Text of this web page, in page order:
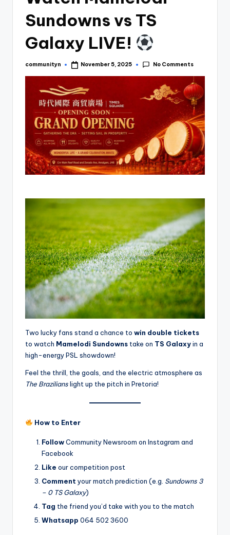
Sundowns vs TS
Galaxy LIVE!
Posted
communityn November 5, 2025 No Comments
Two lucky fans stand a chance to win double tickets
to watch Mamelodi Sundowns take on TS Galaxyin a
high-energy PSL showdown!
Feel the thrill, the goals, and the electric atmosphere as
The Brazilianslight up the pitch in Pretoria!
How to Enter
FollowCommunity Newsroom on Instagram and
Facebook
Like our competition post
Comment your match prediction (e.g. Sundowns 3
– 0 TS Galaxy)
Tag the friend you’d take with you to the match
Whatsapp 064 502 3600